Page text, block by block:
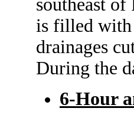
southeast
is filled with
drainages
During the
6-Hour